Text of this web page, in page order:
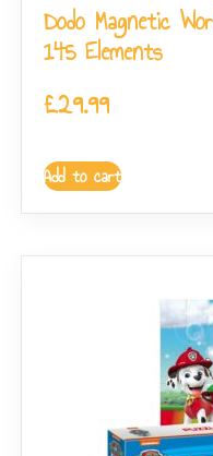
Dodo Magnetic
145 Elements
£29.99
Add to cart